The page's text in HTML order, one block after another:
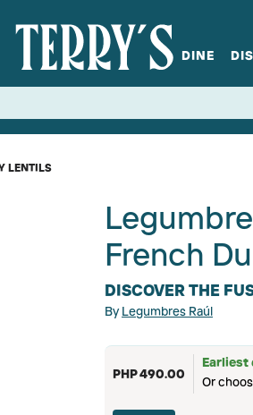
DINE
LENTILS
French
DISCOVER THE
ByLegumbres Raúl
PHP 490.00
Earliest
Or